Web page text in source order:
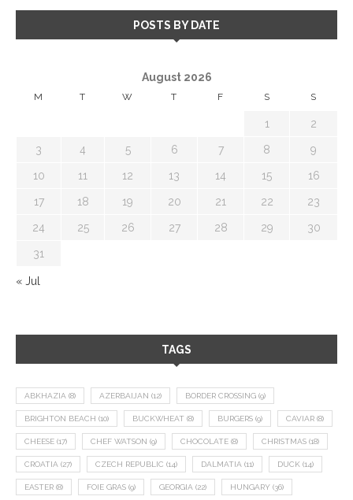
POSTS BY DATE
August 2026
M T W T F S S
1 2
3 4 5 6 7 8 9
10 11 12 13 14 15 16
17 18 19 20 21 22 23
24 25 26 27 28 29 30
31
« Jul
TAGS
ABKHAZIA (8) AZERBAIJAN (12) BORDER CROSSING (9)
BRIGHTON BEACH (10) BUCKWHEAT (8) BURGERS (9) CAVIAR (8)
CHEESE (17) CHEF WATSON (9) CHOCOLATE (8) CHRISTMAS (18)
CROATIA (27) CZECH REPUBLIC (14) DALMATIA (11) DUCK (14)
EASTER (8) FOIE GRAS (9) GEORGIA (22) HUNGARY (36)